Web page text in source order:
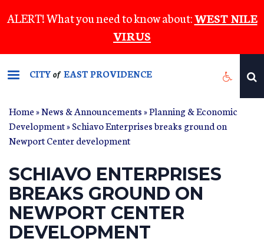
to
content
ALERT! What you need to know about:WEST NILE
VIRUS
CITYof EAST PROVIDENCE
Home»News & Announcements»Planning & Economic
Development» Schiavo Enterprises breaks ground on
Newport Center development
SCHIAVO ENTERPRISES
BREAKS GROUND ON
NEWPORT CENTER
DEVELOPMENT